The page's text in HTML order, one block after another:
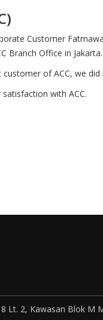
Customer
Branch Office in Jakarta.
of ACC, we
with ACC.
Lt. 2, Kawasan Blok M